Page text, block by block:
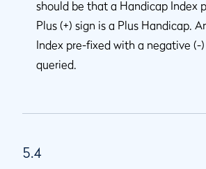
should be that a Handicap Index
Plus (+) sign is a Plus Handicap.
Index pre-fixed with a negative (-
queried.
5.4